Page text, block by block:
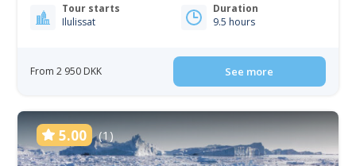
Tour starts
Ilulissat
Duration
9.5 hours
From 2 950 DKK See more
5.00 (1)